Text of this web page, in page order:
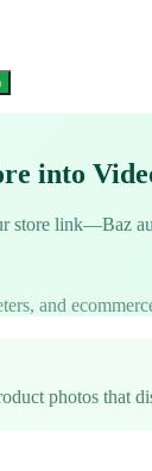
into
store link—Baz
and
photos that